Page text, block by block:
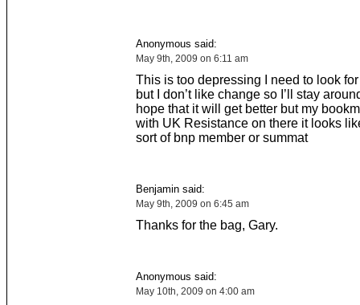
Anonymous said:
May 9th, 2009 on 6:11 am
This is too depressing I need to look
but I don’t like change so I’ll stay
hope that it will get better but my
with UK Resistance on there it looks
sort of bnp member or summat
Benjamin said:
May 9th, 2009 on 6:45 am
Thanks for the bag, Gary.
Anonymous said:
May 10th, 2009 on 4:00 am